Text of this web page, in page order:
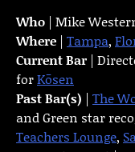
Who | Mike
Where | Tampa,
Current Bar |
forKōsen
Past Bar(s) | The
and Green star
Teachers Lounge,